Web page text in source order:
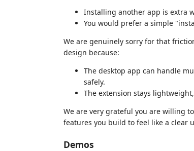
Installing another app is extra
You would prefer a simple
We are genuinely sorry for that
design because:
The desktop app can handle
safely.
The extension stays
We are very grateful you are willing
features you build to feel like a clear
Demos